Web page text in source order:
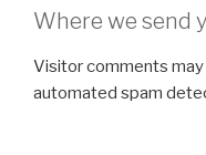
Where we send
Visitor comments
automated spam